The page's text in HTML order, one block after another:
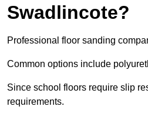
Swadlincote?
Professional floor sanding
Common options include
Since school floors require slip
requirements.